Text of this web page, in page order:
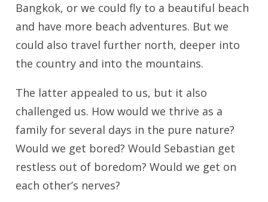
Bangkok, or we could fly to a beautiful beach
and have more beach adventures. But we
could also travel further north, deeper into
the country and into the mountains.
The latter appealed to us, but it also
challenged us. How would we thrive as a
family for several days in the pure nature?
Would we get bored? Would Sebastian get
restless out of boredom? Would we get on
each other’s nerves?